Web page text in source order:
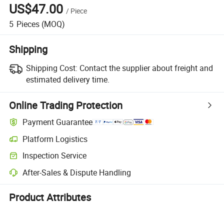
US$47.00 / Piece
5 Pieces (MOQ)
Shipping
Shipping Cost: Contact the supplier about freight and
estimated delivery time.
Online Trading Protection
Payment Guarantee
Platform Logistics
Clearer shipment tracking with platform-supported logistics.
Inspection Service
Optional pre-shipment inspection for quality and quantity checks.
After-Sales & Dispute Handling
Platform-assisted dispute resolution, including refunds or returns
Product Attributes